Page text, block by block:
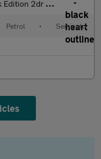
2dr S Tronic
Petrol • Semiauto